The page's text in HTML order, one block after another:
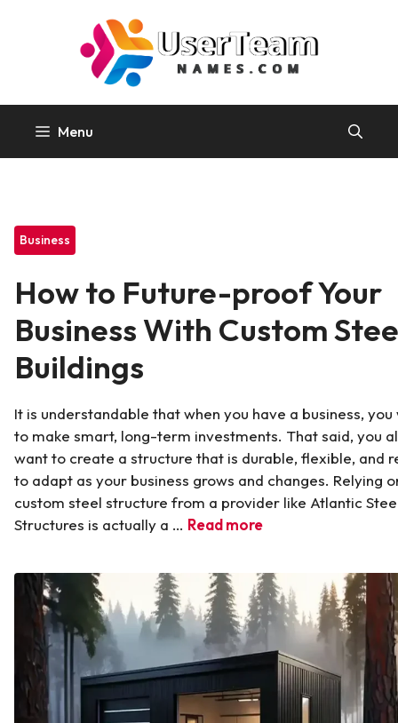
Menu
Business
How to Future-proof Your
Business With Custom
Buildings
It is understandable that when you have a business, you
to make smart, long-term investments. That said, you
want to create a structure that is durable, flexible, and
to adapt as your business grows and changes. Relying
custom steel structure from a provider like Atlantic
Structures is actually a … Read more